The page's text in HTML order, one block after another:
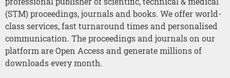
(STM) proceedings, journals and books. We offer world-
class services, fast turnaround times and personalised
communication. The proceedings and journals on our
platform are Open Access and generate millions of
downloads every month.